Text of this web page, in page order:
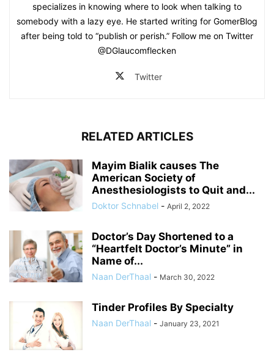
specializes in knowing where to look when talking to
somebody with a lazy eye. He started writing for GomerBlog
after being told to “publish or perish.” Follow me on Twitter
@DGlaucomflecken
Twitter
RELATED ARTICLES
Mayim Bialik causes The
American Society of
Anesthesiologists to Quit and...
Doktor Schnabel - April 2, 2022
Doctor’s Day Shortened to a
“Heartfelt Doctor’s Minute” in
Name of...
Naan DerThaal - March 30, 2022
Tinder Profiles By Specialty
Naan DerThaal - January 23, 2021